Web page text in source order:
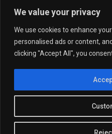
We value your privacy
We use cookies to enhance
personalised ads or content,
clicking "Accept All", you
SERVICES &
© 2026 EmpiRx Health, LLC. All
trademarks, service marks, word
Health” may not be used or
View our
Pharmacy Portal Login.